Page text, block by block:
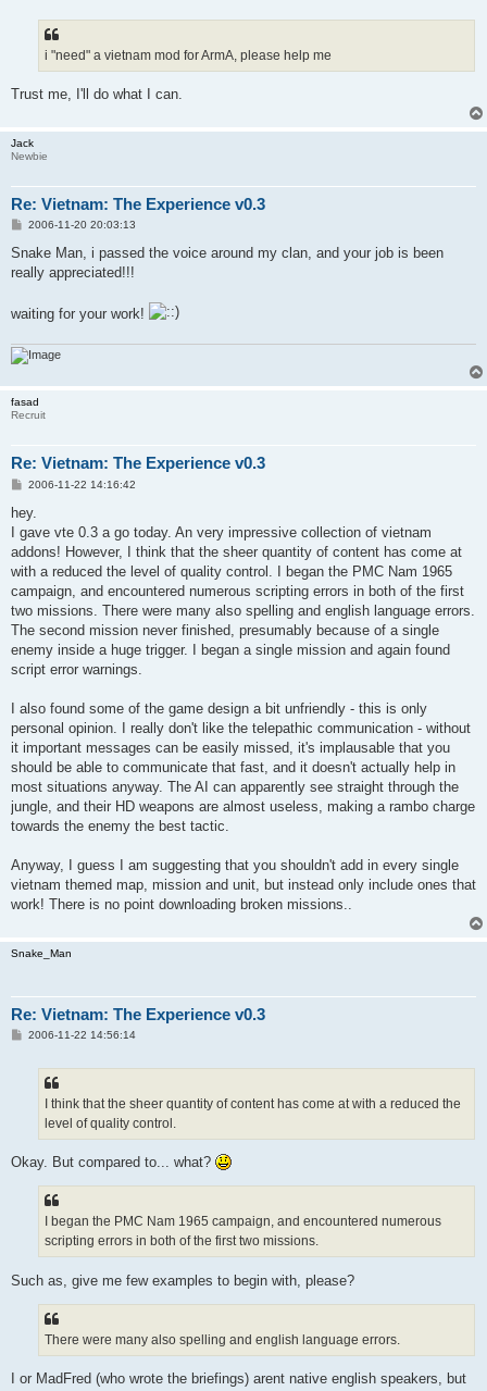
i "need" a vietnam mod for ArmA, please help me
Trust me, I'll do what I can.
Jack
Newbie
Re: Vietnam: The Experience v0.3
P
s
2006-11-20 20:03:13
Snake Man, i passed the voice around my clan, and your job is been
really appreciated!!!
waiting for your work!
fasad
Recruit
Re: Vietnam: The Experience v0.3
P
s
t
2006-11-22 14:16:42
hey.
I gave vte 0.3 a go today. An very impressive collection of vietnam
addons! However, I think that the sheer quantity of content has come at
with a reduced the level of quality control. I began the PMC Nam 1965
campaign, and encountered numerous scripting errors in both of the first
two missions. There were many also spelling and english language errors.
The second mission never finished, presumably because of a single
enemy inside a huge trigger. I began a single mission and again found
script error warnings.
I also found some of the game design a bit unfriendly - this is only
personal opinion. I really don't like the telepathic communication - without
it important messages can be easily missed, it's implausable that you
should be able to communicate that fast, and it doesn't actually help in
most situations anyway. The AI can apparently see straight through the
jungle, and their HD weapons are almost useless, making a rambo charge
towards the enemy the best tactic.
Anyway, I guess I am suggesting that you shouldn't add in every single
vietnam themed map, mission and unit, but instead only include ones that
work! There is no point downloading broken missions..
Snake_Man
Re: Vietnam: The Experience v0.3
P2006-11-22 14:56:14
I think that the sheer quantity of content has come at with a reduced the
level of quality control.
Okay. But compared to... what?
I began the PMC Nam 1965 campaign, and encountered numerous
scripting errors in both of the first two missions.
Such as, give me few examples to begin with, please?
There were many also spelling and english language errors.
I or MadFred (who wrote the briefings) arent native english speakers, but